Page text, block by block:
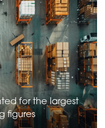
for the largest
figures